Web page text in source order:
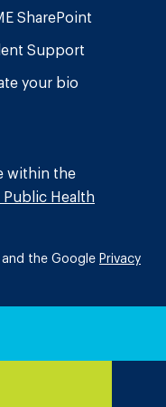
SharePoint
Support
your bio
within the
Public Health
and the Google Privacy